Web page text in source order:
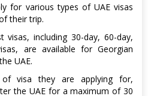
for various types of UAE visas
their trip.
including 30-day, 60-day,
are available for Georgian
UAE.
visa they are applying for,
the UAE for a maximum of 30